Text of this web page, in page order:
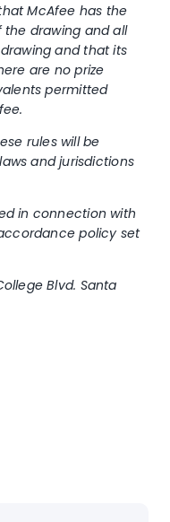
McAfee has the
drawing and all
and that its
are no prize
permitted
rules will be
and jurisdictions
in connection with
policy set
Blvd. Santa